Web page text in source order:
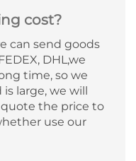
cost?
can send goods
DHL,we
time, so we
large, we will
quote the price to
use our